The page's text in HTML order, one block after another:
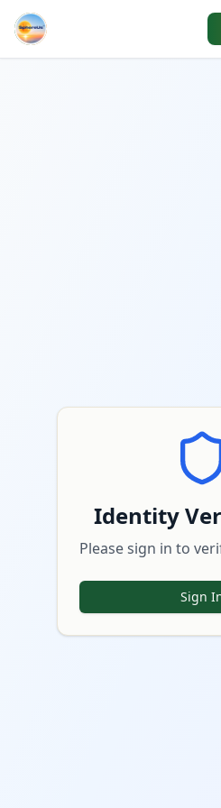
Identity
Please sign in to
Sign